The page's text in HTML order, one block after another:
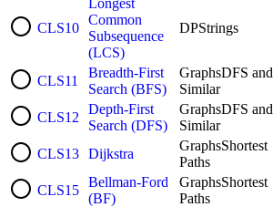
CLS10
Common
Subsequence
(LCS)
DPStrings
CLS11
Breadth-First
Search (BFS)
GraphsDFS and
Similar
CLS12
Depth-First
Search (DFS)
GraphsDFS and
Similar
CLS13 Dijkstra
GraphsShortest
Paths
CLS15
Bellman-Ford
(BF)
GraphsShortest
Paths